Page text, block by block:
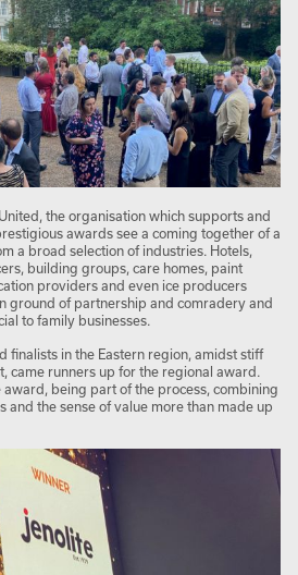
the organisation which supports and
awards see a coming together of a
a broad selection of industries. Hotels,
building groups, care homes, paint
providers and even ice producers
ground of partnership and comradery and
to family businesses.
finalists in the Eastern region, amidst stiff
came runners up for the regional award.
award, being part of the process, combining
and the sense of value more than made up